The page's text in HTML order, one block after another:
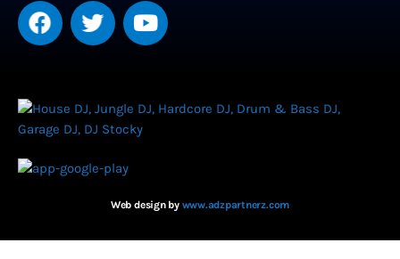
Web design by www.adzpartnerz.com